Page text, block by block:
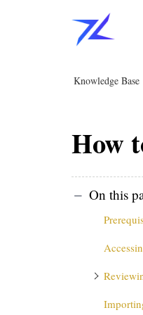
Knowledge Base
How
On this